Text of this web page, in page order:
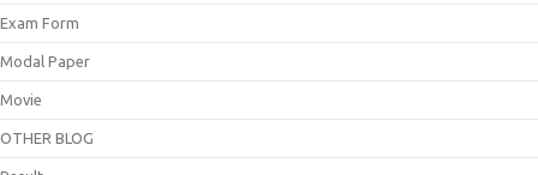
Exam Form
Modal Paper
Movie
OTHER BLOG